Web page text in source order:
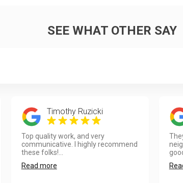
SEE WHAT OTHER SAY
Timothy Ruzicki
Top quality work, and very
communicative. I highly recommend
these folks!...
Read more